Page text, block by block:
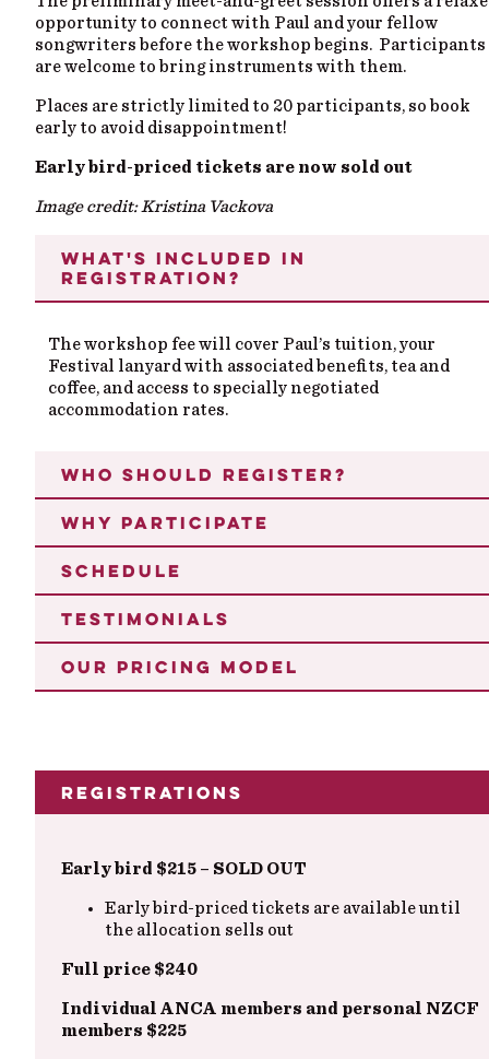
opportunity to connect with Paul and your fellow
songwriters before the workshop begins. Participants
are welcome to bring instruments with them.
Places are strictly limited to 20 participants, so book
early to avoid disappointment!
Early bird-priced tickets are now sold out
Image credit: Kristina Vackova
WHAT'S INCLUDED IN
REGISTRATION?
The workshop fee will cover Paul’s tuition, your
Festival
lanyard with associated benefits, teaand
coffee, and access to specially negotiated
accommodation rates.
WHO SHOULD REGISTER?
WHY PARTICIPATE
SCHEDULE
TESTIMONIALS
OUR PRICING MODEL
Registrations
Early bird $215 – SOLD OUT
Early bird-priced tickets are available until
the allocation sells out
Full price $240
Individual ANCA members and personal NZCF
members $225